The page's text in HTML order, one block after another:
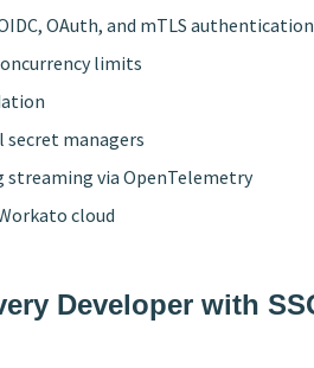
OAuth, and mTLS authentication
limits
managers
streaming via OpenTelemetry
cloud
Developer with